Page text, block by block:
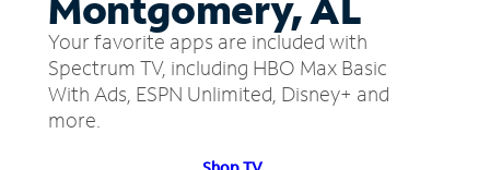
Your favorite apps are included with
Spectrum TV, including HBO Max Basic
With Ads, ESPN Unlimited, Disney+ and
more.